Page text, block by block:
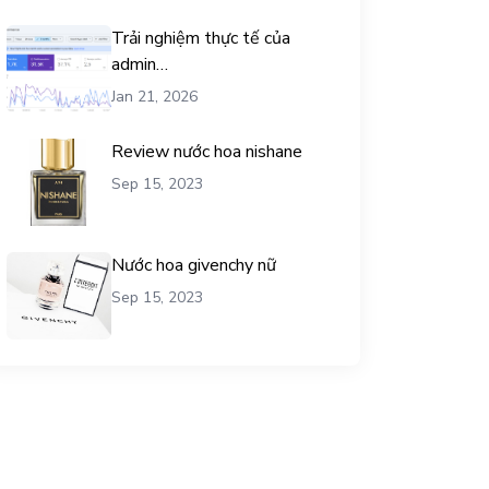
Trải nghiệm thực tế của
admin
chemicalequationbalance khi
Jan 21, 2026
Review nước hoa nishane
Sep 15, 2023
Nước hoa givenchy nữ
Sep 15, 2023